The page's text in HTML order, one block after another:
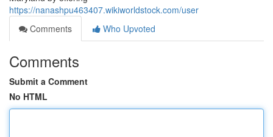
https://nanashpu463407.wikiworldstock.com/user
Comments
Who Upvoted
Comments
Submit a Comment
No HTML